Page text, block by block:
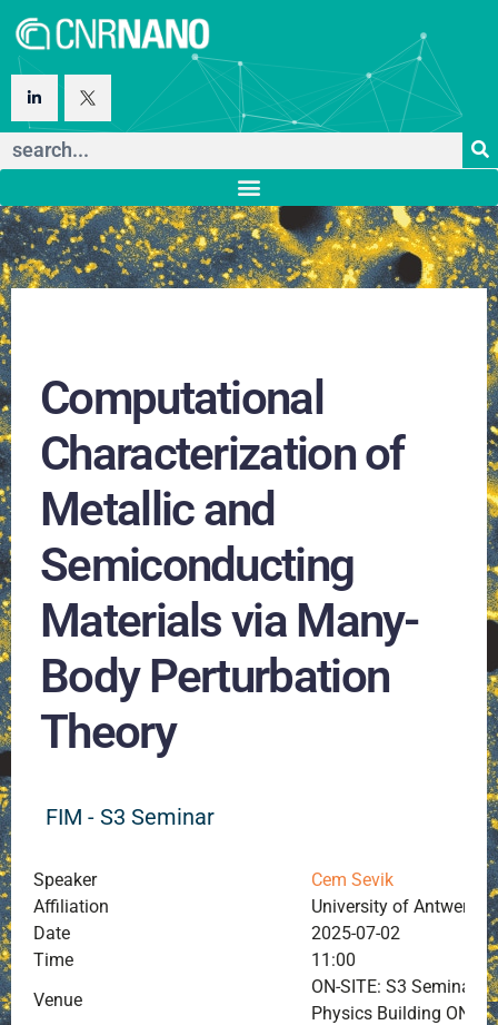
Computational
Characterization of
Metallic and
Semiconducting
Materials via Many-
Body Perturbation
Theory
FIM - S3 Seminar
Speaker
Cem Sevik
Affiliation
University of Antwerp,
Date
2025-07-02
Time
11:00
Venue
ON-SITE: S3 Seminar
Physics Building